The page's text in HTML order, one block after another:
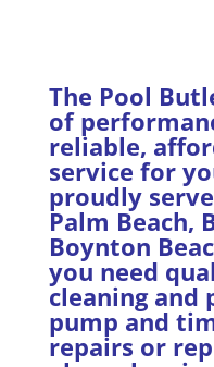
The Pool
of
reliable,
service for
proudly
Palm Beach,
Boynton
you need
cleaning and
pump and
repairs or